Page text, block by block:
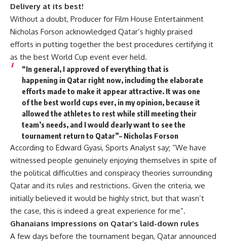
Delivery at its best!
Without a doubt, Producer for Film House Entertainment
Nicholas Forson acknowledged Qatar’s highly praised
efforts in putting together the best procedures certifying it
as the best World Cup event ever held.
“In general, I approved of everything that is
happening in Qatar right now, including the elaborate
efforts made to make it appear attractive. It was one
of the best world cups ever, in my opinion, because it
allowed the athletes to rest while still meeting their
team’s needs, and I would dearly want to see the
tournament return to Qatar”– Nicholas Forson
According to Edward Gyasi, Sports Analyst say; “We have
witnessed people genuinely enjoying themselves in spite of
the political difficulties and conspiracy theories surrounding
Qatar and its rules and restrictions. Given the criteria, we
initially believed it would be highly strict, but that wasn’t
the case, this is indeed a great experience for me”.
Ghanaians impressions on Qatar’s laid-down rules
A few days before the tournament began, Qatar announced